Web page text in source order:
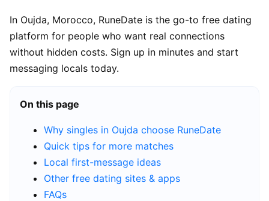
In Oujda, Morocco, RuneDate is the go-to free dating
platform for people who want real connections
without hidden costs. Sign up in minutes and start
messaging locals today.
On this page
Why singles in Oujda choose RuneDate
Quick tips for more matches
Local first-message ideas
Other free dating sites & apps
FAQs